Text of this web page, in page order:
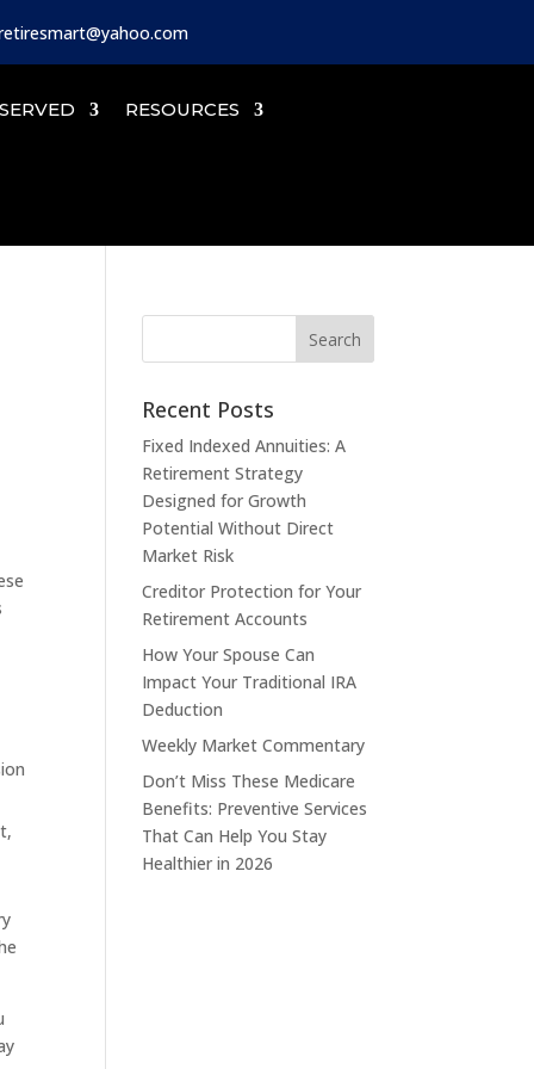
RESOURCES
Recent Posts
Fixed Indexed Annuities: A
Retirement Strategy
Designed for Growth
Potential Without Direct
Market Risk
Creditor Protection for Your
Retirement Accounts
How Your Spouse Can
Impact Your Traditional IRA
Deduction
Weekly Market Commentary
Don’t Miss These Medicare
Benefits: Preventive Services
That Can Help You Stay
Healthier in 2026